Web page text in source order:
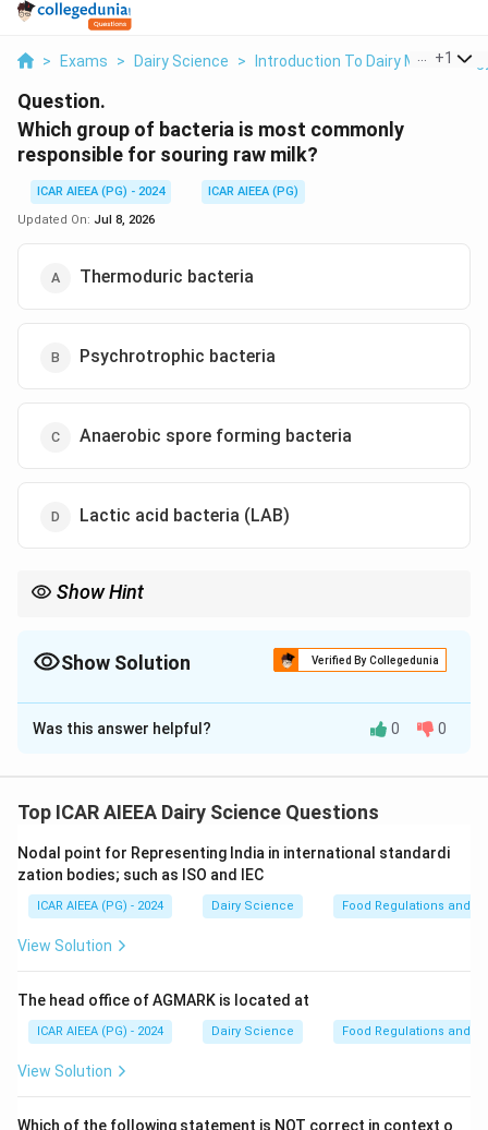
> Exams > Dairy Science > Introduction To Dairy +1
Question.
Which group of bacteria is most commonly
responsible for souring raw milk?
ICAR AIEEA (PG) - 2024
ICAR AIEEA (PG)
Updated On: Jul 8, 2026
Thermoduric bacteria
Psychrotrophic bacteria
Anaerobic spore forming bacteria
Lactic acid bacteria (LAB)
Show Hint
Show Solution Verified By Collegedunia
The Correct Option isD
Solution and Explanation
The souring of raw milk is primarily caused by the
which lowers the pH of the milk.
Step 2: Detailed Explanation:
-Lactic Acid Bacteria (LAB):
Lactobacillus) ferment lactose to produce lactic acid
as their main metabolic end-product.
- The accumulation of lactic acid decreases the pH of
milk, leading to a sour taste and eventually causing the
Was this answer helpful? 0 0
Top ICAR AIEEA Dairy Science Questions
Nodal point for Representing India in international standardi
zation bodies; such as ISO and IEC
ICAR AIEEA (PG) - 2024 Dairy Science Food Regulations and
View Solution
The head office of AGMARK is located at
ICAR AIEEA (PG) - 2024 Dairy Science Food Regulations and
View Solution
Which of the following statement is NOT correct in context o